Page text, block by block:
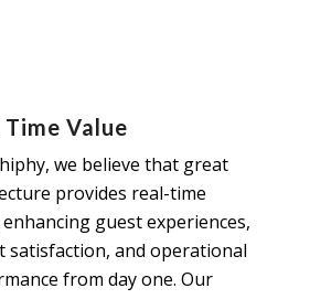
Time Value
we believe that great
provides real-time
guest experiences,
satisfaction, and operational
from day one. Our